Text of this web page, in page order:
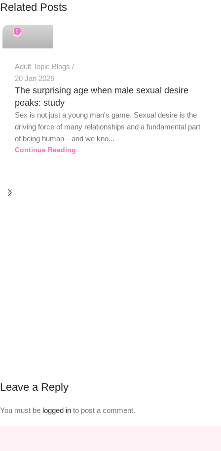
Related Posts
PSEDEN
0
Adult Topic Blogs
20 Jan 2026
The surprising age when male sexual desire
peaks: study
Sex is not just a young man's game. Sexual desire is the
driving force of many relationships and a fundamental part
of being human—and we kno...
Continue Reading
Leave a Reply
You must be logged in to post a comment.